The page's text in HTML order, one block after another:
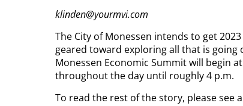
klinden@yourmvi.com
The City of Monessen intends to get
geared toward exploring all that is
Monessen Economic Summit will begin
throughout the day until roughly 4 p.m.
To read the rest of the story, please see